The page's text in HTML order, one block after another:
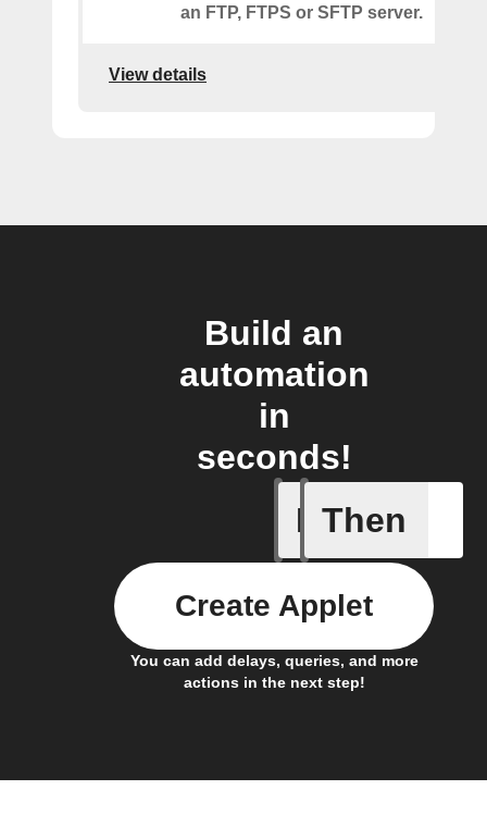
an FTP, FTPS or SFTP server.
View details
Build an
automation
in
seconds!
If
Any new
Then
You can add delays, queries, and more
actions in the next step!
Create Applet